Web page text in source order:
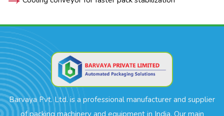
Barvaya Pvt. Ltd. is a professional manufacturer and supplier
of packing machinery and equipment in India. Our main